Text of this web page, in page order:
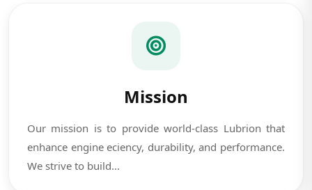
Mission
Our mission is to provide world-class Lubrion that
enhance engine eciency, durability, and performance.
We strive to build...